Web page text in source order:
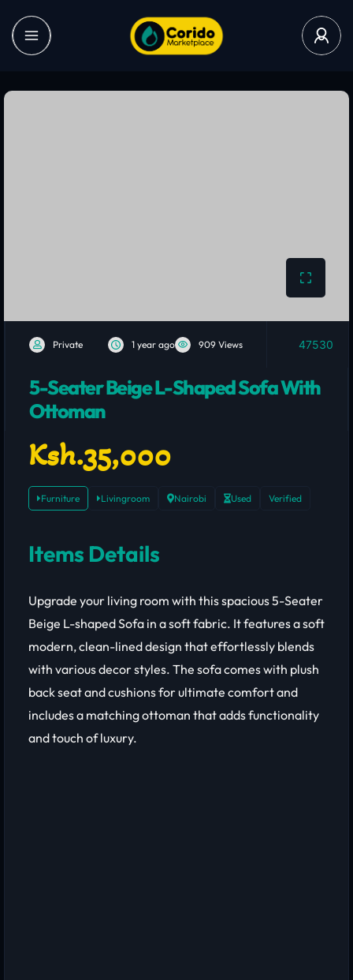
Private 1 year ago 909 Views 47530
5-Seater Beige L-Shaped Sofa With
Ottoman
Ksh.35,000
Furniture Livingroom Nairobi Used Verified
Items Details
Upgrade your living room with this spacious 5-Seater Beige L-shaped Sofa in a soft fabric. It features a soft modern, clean-lined design that effortlessly blends with various decor styles. The sofa comes with plush back seat and cushions for ultimate comfort and includes a matching ottoman that adds functionality and touch of luxury.